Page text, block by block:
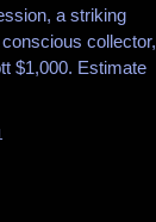
a striking
collector,
$1,000. Estimate